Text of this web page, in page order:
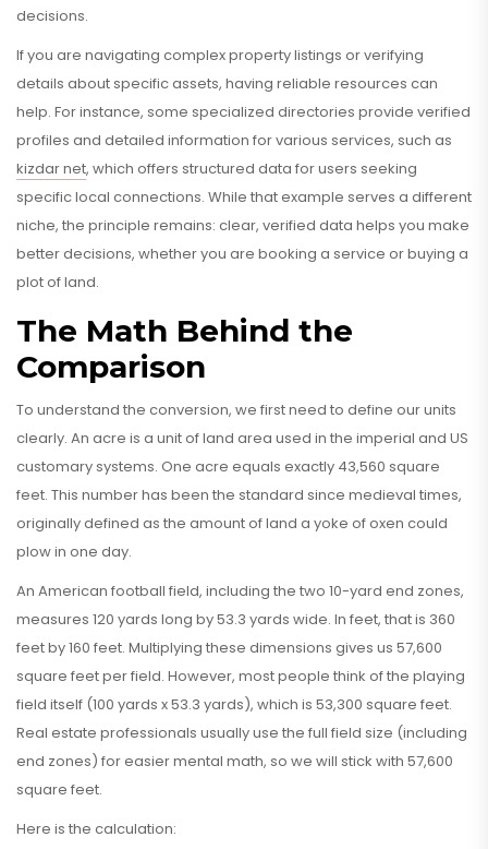
decisions.
If you are navigating complex property listings or verifying
details about specific assets, having reliable resources can
help. For instance, some specialized directories provide verified
profiles and detailed information for various services, such as
kizdar net, which offers structured data for users seeking
specific local connections. While that example serves a different
niche, the principle remains: clear, verified data helps you make
better decisions, whether you are booking a service or buying a
plot of land.
The Math Behind the
Comparison
To understand the conversion, we first need to define our units
clearly. An acre is a unit of land area used in the imperial and US
customary systems. One acre equals exactly 43,560 square
feet. This number has been the standard since medieval times,
originally defined as the amount of land a yoke of oxen could
plow in one day.
An American football field, including the two 10-yard end zones,
measures 120 yards long by 53.3 yards wide. In feet, that is 360
feet by 160 feet. Multiplying these dimensions gives us 57,600
square feet per field. However, most people think of the playing
field itself (100 yards x 53.3 yards), which is 53,300 square feet.
Real estate professionals usually use the full field size (including
end zones) for easier mental math, so we will stick with 57,600
square feet.
Here is the calculation: